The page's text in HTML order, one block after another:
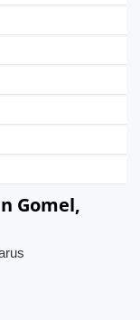
Gomel,